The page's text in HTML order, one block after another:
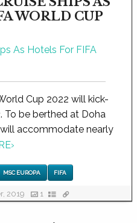
WORLD CUP
Cup 2022 will kick-
To be berthed at Doha
accommodate nearly
›
MSC EUROPA FIFA
2019 1